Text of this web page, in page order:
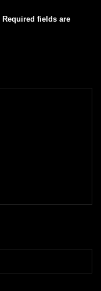
Required fields are